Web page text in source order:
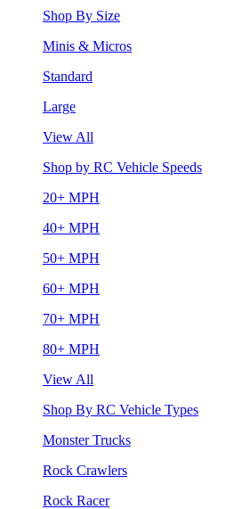
Shop By Size
Minis & Micros
Standard
Large
View All
Shop by RC Vehicle Speeds
20+ MPH
40+ MPH
50+ MPH
60+ MPH
70+ MPH
80+ MPH
View All
Shop By RC Vehicle Types
Monster Trucks
Rock Crawlers
Rock Racer